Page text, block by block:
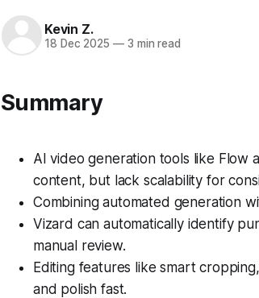
Kevin Z.
18 Dec 2025 —3 min read
Summary
AI video generation tools like Flow
content, but lack scalability for
Combining automated generation
Vizard can automatically identify
manual review.
Editing features like smart
and polish fast.